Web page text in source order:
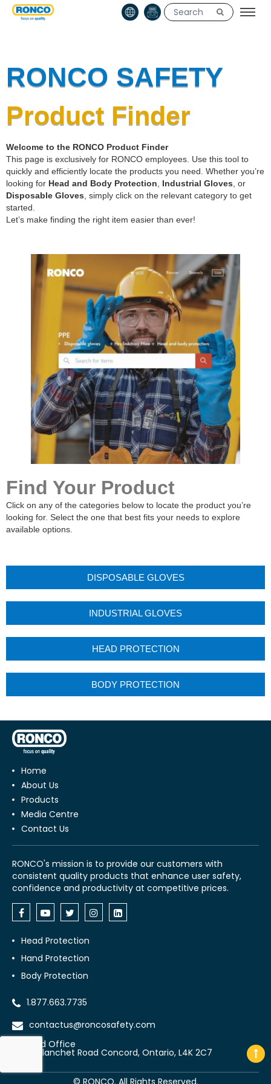
RONCO SAFETY
Product Finder
Welcome to the RONCO Product Finder
This page is exclusively for RONCO employees. Use this tool to
quickly and efficiently locate the products you need. Whether you’re
looking for Head and Body Protection Industrial Gloves , or
Disposable Gloves , simply click on the relevant category to get
started.
Let’s make finding the right item easier than ever!
Find Your Product
Click on any of the categories below to locate the product you’re
looking for. Select the one that best fits your needs to explore
available options.
DISPOSABLE GLOVES
INDUSTRIAL GLOVES
HEAD PROTECTION
BODY PROTECTION
Home
About Us
Products
Media Centre
Contact Us
RONCO's mission is to provide our customers with
consistent quality products that enhance user safety,
confidence and productivity at competitive prices.
Head Protection
Hand Protection
Body Protection
1.877.663.7735
contactus@roncosafety.com
Head Office
70 Planchet Road Concord, Ontario, L4K 2C7
© RONCO. All Rights Reserved.